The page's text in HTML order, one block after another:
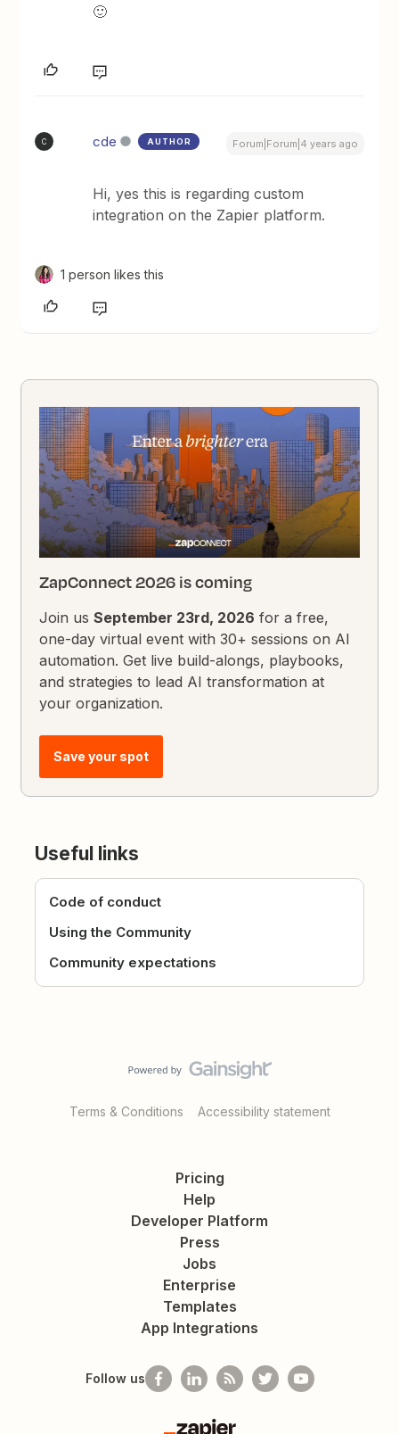
🙂
C cde AUTHOR Forum|Forum|4 years ago
Hi, yes this is regarding custom
integration on the Zapier platform.
1 person likes this
ZapConnect 2026 is coming
Join usSeptember 23rd, 2026 for a free,
one-day virtual event with 30+ sessions on AI
automation. Get live build-alongs, playbooks,
and strategies to lead AI transformation at
your organization.
Save your spot
Useful links
Code of conduct
Using the Community
Community expectations
Terms & Conditions Accessibility statement
Pricing
Help
Developer Platform
Press
Jobs
Enterprise
Templates
App Integrations
Follow us